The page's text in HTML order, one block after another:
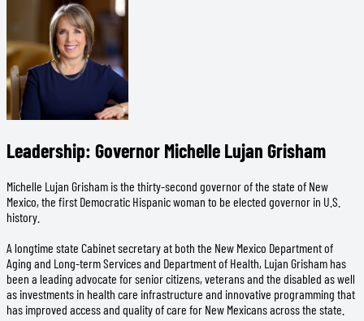
Leadership: Governor Michelle Lujan Grisham
Michelle Lujan Grisham is the thirty-second governor of the state of New
Mexico, the first Democratic Hispanic woman to be elected governor in U.S.
history.
A longtime state Cabinet secretary at both the New Mexico Department of
Aging and Long-term Services and Department of Health, Lujan Grisham has
been a leading advocate for senior citizens, veterans and the disabled as well
as investments in health care infrastructure and innovative programming that
has improved access and quality of care for New Mexicans across the state.